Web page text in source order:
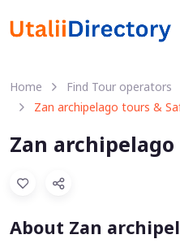
Home
Find Tour operators
Zan archipelago tours &
Zan
About Zan